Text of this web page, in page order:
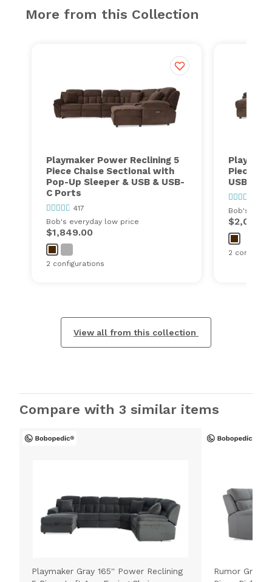
More from this Collection
Playmaker Power Reclining 5
Piece Chaise Sectional with
Pop-Up Sleeper & USB & USB-
C Ports
417
Bob's everyday low price
$1,849.00
2 configurations
Piece
USB &
Bob's
2
View all from this collection
Compare with 3 similar items
Playmaker Gray 165'' Power Reclining
Rumor Gray